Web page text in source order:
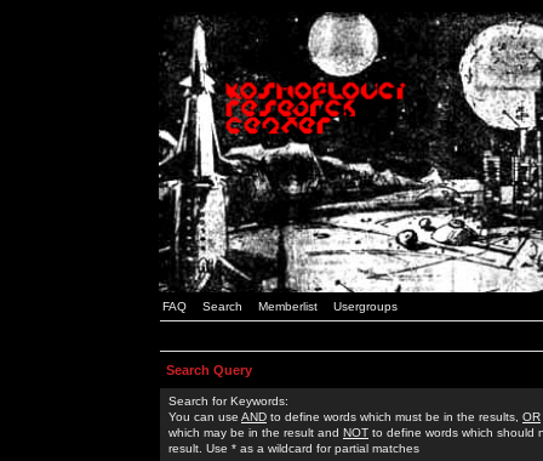
FAQ Search Memberlist Usergroups
Search Query
Search for Keywords:
You can use AND to define words which must be in the results, OR
which may be in the result and NOT to define words which should
result. Use * as a wildcard for partial matches